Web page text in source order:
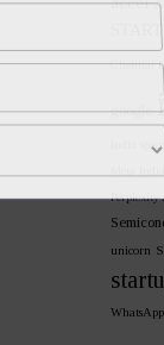
Chennai
google
India
Perplexity
unicorn